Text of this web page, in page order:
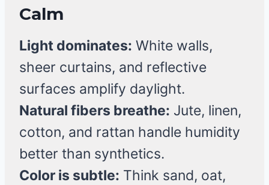
Calm
Light dominates: White walls,
sheer curtains, and reflective
surfaces amplify daylight.
Natural fibers breathe: Jute, linen,
cotton, and rattan handle humidity
better than synthetics.
Color is subtle: Think sand, oat,